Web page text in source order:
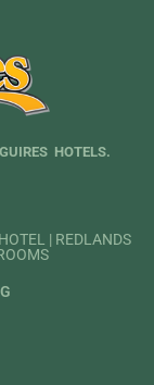
HOTELS.
| REDLANDS